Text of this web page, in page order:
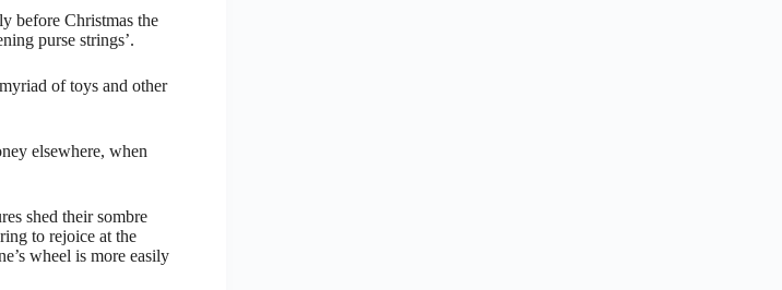
before Christmas the
purse strings’.
of toys and other
elsewhere, when
shed their sombre
to rejoice at the
wheel is more easily